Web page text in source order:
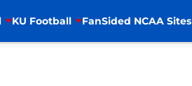
KU Football FanSided NCAA Sites